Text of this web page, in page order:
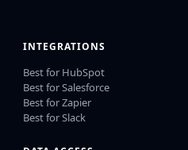
INTEGRATIONS
Best for HubSpot
Best for Salesforce
Best for Zapier
Best for Slack